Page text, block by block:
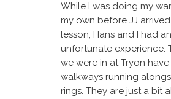
While I was doing my
my own before JJ
lesson, Hans and I had an
unfortunate experience.
we were in at Tryon
walkways running
rings. They are just a bit